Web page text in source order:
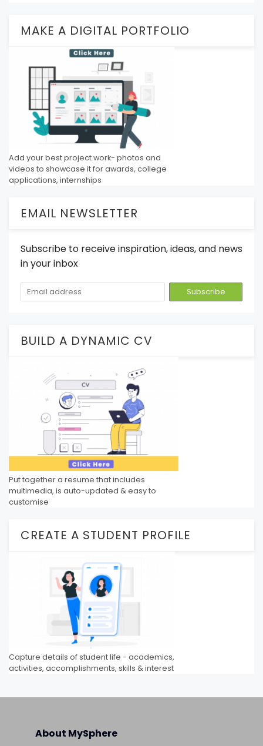
MAKE A DIGITAL PORTFOLIO
Add your best project work- photos and
videos to showcase it for awards, college
applications, internships
EMAIL NEWSLETTER
Subscribe to receive inspiration, ideas, and news
in your inbox
BUILD A DYNAMIC CV
Put together a resume that includes
multimedia, is auto-updated & easy to
customise
CREATE A STUDENT PROFILE
Capture details of student life - academics,
activities, accomplishments, skills & interest
About MySphere